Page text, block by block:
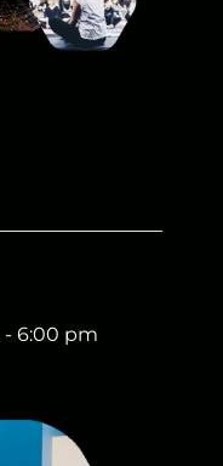
- 6:00 pm